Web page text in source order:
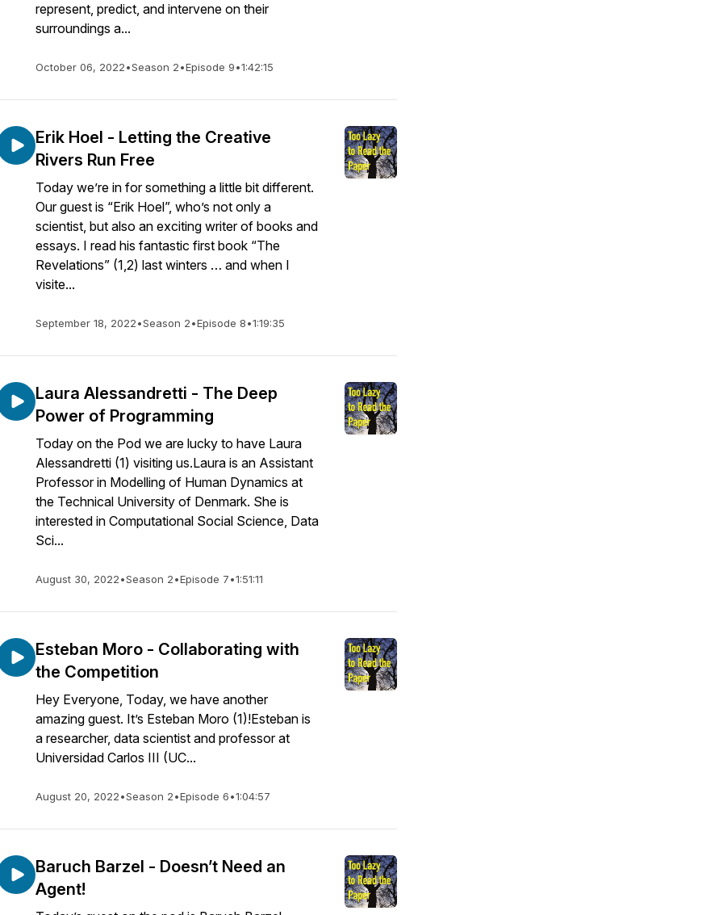
represent, predict, and intervene on their
surroundings a...
October 06, 2022•Season 2•Episode 9•1:42:15
Erik Hoel - Letting the Creative
Rivers Run Free
Today we’re in for something a little bit different.
Our guest is “Erik Hoel”, who’s not only a
scientist, but also an exciting writer of books and
essays. I read his fantastic first book “The
Revelations” (1,2) last winters … and when I
visite...
September 18, 2022•Season 2•Episode 8•1:19:35
Laura Alessandretti - The Deep
Power of Programming
Today on the Pod we are lucky to have Laura
Alessandretti (1) visiting us.Laura is an Assistant
Professor in Modelling of Human Dynamics at
the Technical University of Denmark. She is
interested in Computational Social Science, Data
Sci...
August 30, 2022•Season 2•Episode 7•1:51:11
Esteban Moro - Collaborating with
the Competition
Hey Everyone, Today, we have another
amazing guest. It’s Esteban Moro (1)!Esteban is
a researcher, data scientist and professor at
Universidad Carlos III (UC...
August 20, 2022•Season 2•Episode 6•1:04:57
Baruch Barzel - Doesn’t Need an
Agent!